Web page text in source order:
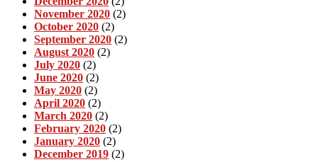
November 2020 (2)
October 2020 (2)
September 2020 (2)
August 2020 (2)
July 2020 (2)
June 2020 (2)
May 2020 (2)
April 2020 (2)
March 2020 (2)
February 2020 (2)
January 2020 (2)
December 2019 (2)